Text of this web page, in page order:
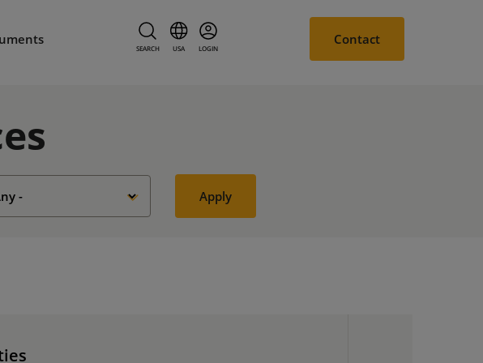
SEARCH USA LOGIN
Contact